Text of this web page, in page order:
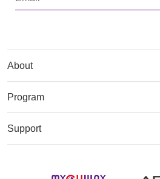
About
Program
Support